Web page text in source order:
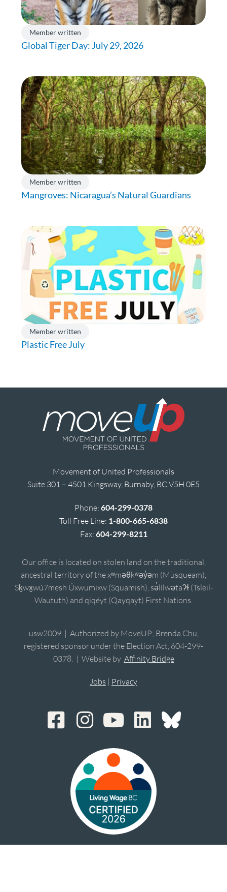
Member written
Global Tiger Day: July 29, 2026
Member written
Mangroves: Nicaragua’s Natural Guardians
Member written
Plastic Free July
Movement of United Professionals
Suite 301 – 4501 Kingsway, Burnaby, BC V5H 0E5
Phone: 604-299-0378
Toll Free Line: 1-800-665-6838
Fax: 604-299-8211
Our office is located on stolen land on the traditional,
ancestral territory of the xʷməθkʷəy̓əm (Musqueam),
Sḵwx̱wú7mesh Úxwumixw (Squamish), sə̓lílwətaʔɬ (Tsleil-
Waututh) and qiqéyt (Qayqayt) First Nations.
usw2009 | Authorized by MoveUP; Brenda Chu,
registered sponsor under the Election Act, 604-299-
0378. | Website by Affinity Bridge
Jobs | Privacy